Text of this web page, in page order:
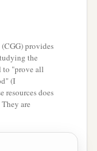
all Joppa,
‡
in Joppa
provides
the
to "prove all
(I
resources does
are